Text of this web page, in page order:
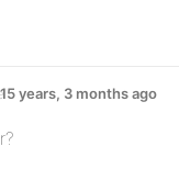
15 years, 3 months ago